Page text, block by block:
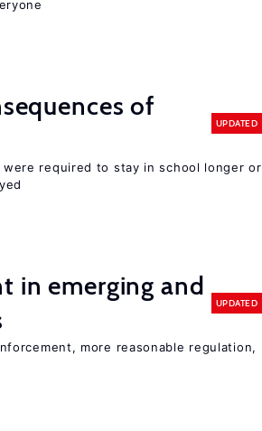
of
UPDATED
required to stay in school longer or
in emerging and
UPDATED
more reasonable regulation,